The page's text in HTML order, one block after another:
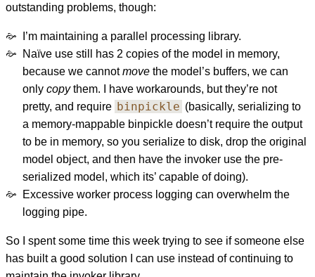
outstanding problems, though:
I’m maintaining a parallel processing library.
Naïve use still has 2 copies of the model in memory,
because we cannotmove the model’s buffers, we can
onlycopythem. I have workarounds, but they’re not
pretty, and require binpickle (basically, serializing to
a memory-mappable binpickle doesn’t require the output
to be in memory, so you serialize to disk, drop the original
model object, and then have the invoker use the pre-
serialized model, which its’ capable of doing).
Excessive worker process logging can overwhelm the
logging pipe.
So I spent some time this week trying to see if someone else
has built a good solution I can use instead of continuing to